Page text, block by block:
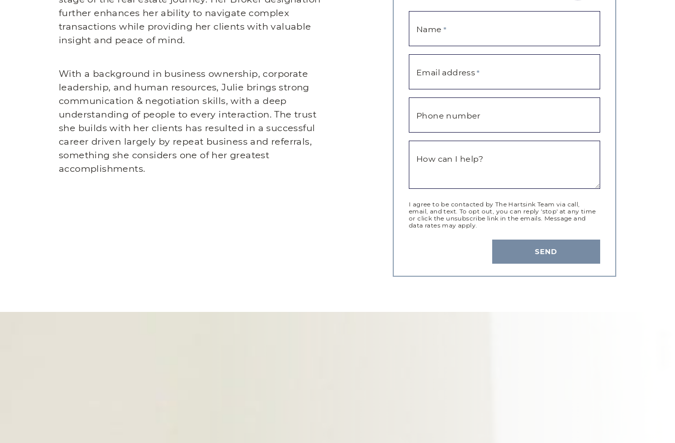
further enhances her ability to navigate complex
transactions while providing her clients with valuable
insight and peace of mind.
With a background in business ownership, corporate
leadership, and human resources, Julie brings strong
communication & negotiation skills, with a deep
understanding of people to every interaction. The trust
she builds with her clients has resulted in a successful
career driven largely by repeat business and referrals,
something she considers one of her greatest
accomplishments.
Name *
Email address *
Phone number
How can I help?
I agree to be contacted by The Hartsink Team via call,
email, and text. To opt out, you can reply 'stop' at any time
or click the unsubscribe link in the emails. Message and
data rates may apply.
SEND